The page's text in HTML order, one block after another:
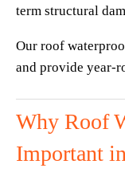
term structural
Our roof
and provide year-
Why Roof
Important